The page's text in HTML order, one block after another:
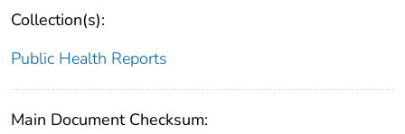
Collection(s):
Public Health Reports
Main Document Checksum: